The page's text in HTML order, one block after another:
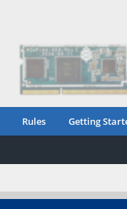
Rules Getting